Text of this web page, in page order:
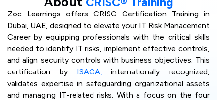
Zoc Learnings offers CRISC Certification Training in
Dubai, UAE, designed to elevate your IT Risk Management
Career by equipping professionals with the critical skills
needed to identify IT risks, implement effective controls,
and align security controls with business objectives. This
certification by ISACA, internationally recognized,
validates expertise in safeguarding organizational assets
and managing IT-related risks. With a focus on the four